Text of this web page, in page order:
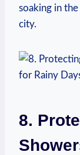
soaking in
city.
8.